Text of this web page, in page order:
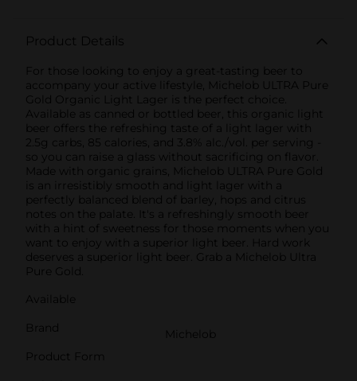
Product Details
For those looking to enjoy a great-tasting beer to
accompany your active lifestyle, Michelob ULTRA Pure
Gold Organic Light Lager is the perfect choice.
Available as canned or bottled beer, this organic light
beer offers the refreshing taste of a light lager with
2.5g carbs, 85 calories, and 3.8% alc./vol. per serving -
so you can raise a glass without sacrificing on flavor.
Made with organic grains, Michelob ULTRA Pure Gold
is an irresistibly smooth and light lager with a
perfectly balanced blend of barley, hops and citrus
notes on the palate. It's a refreshingly smooth beer
with a hint of sweetness for those moments when you
want to enjoy with a superior light beer. Hard work
deserves a superior light beer. Grab a Michelob Ultra
Pure Gold.
Available
Brand
Michelob
Product Form